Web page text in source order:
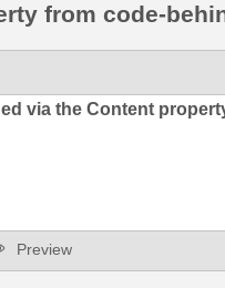
from code-
Preview